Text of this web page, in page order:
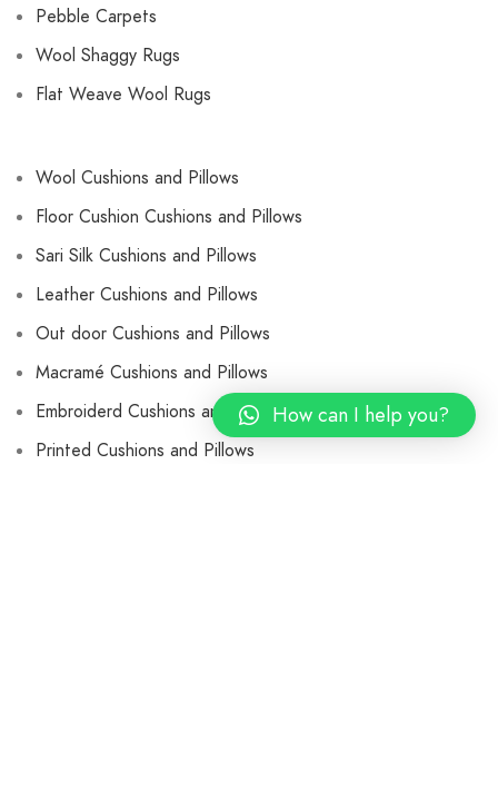
Pebble Carpets
Wool Shaggy Rugs
Flat Weave Wool Rugs
Wool Cushions and Pillows
Floor Cushion Cushions and Pillows
Sari Silk Cushions and Pillows
Leather Cushions and Pillows
Out door Cushions and Pillows
Macramé Cushions and Pillows
Embroiderd Cushions and Pillows
Printed Cushions and Pillows
How can I help you?